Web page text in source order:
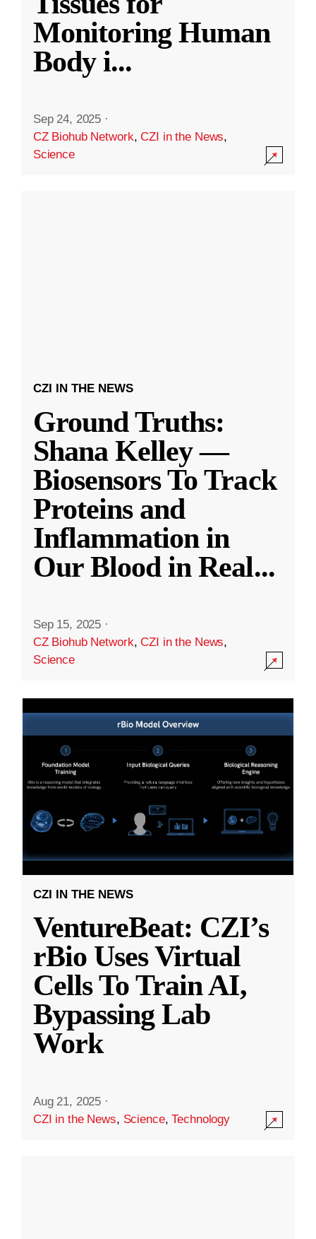
Monitoring Human
Body i...
Sep 24, 2025 ·
CZ Biohub Network,CZI in the News,
Science
CZI IN THE NEWS
Ground Truths:
Shana Kelley —
Biosensors To Track
Proteins and
Inflammation in
Our Blood in Real...
Sep 15, 2025 ·
CZ Biohub Network,CZI in the News,
Science
CZI IN THE NEWS
VentureBeat: CZI’s
rBio Uses Virtual
Cells To Train AI,
Bypassing Lab
Work
Aug 21, 2025 ·
CZI in the News, Science,Technology